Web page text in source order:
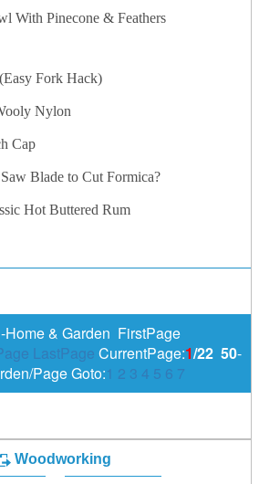
With Pinecone & Feathers
Fork Hack)
Nylon
Cap
Blade to Cut Formica?
Hot Buttered Rum
-Home & Garden FirstPage
LastPage CurrentPage:1/22 50-
Page Goto:1 2 3 4 5 6 7
Woodworking